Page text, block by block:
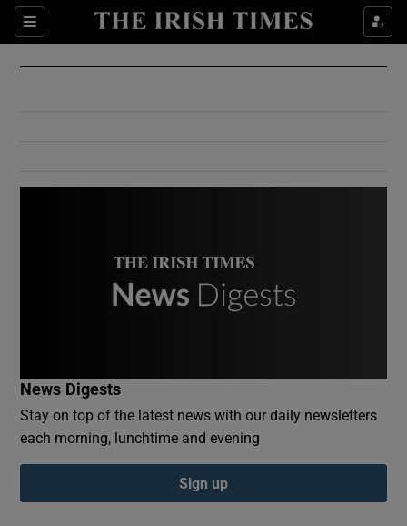
Sections
Show Culture sub sections
Show Environment sub sections
Show Podcasts sub sections
News Digests
Stay on top of the latest news with our daily newsletters
each morning, lunchtime and evening
Sign up